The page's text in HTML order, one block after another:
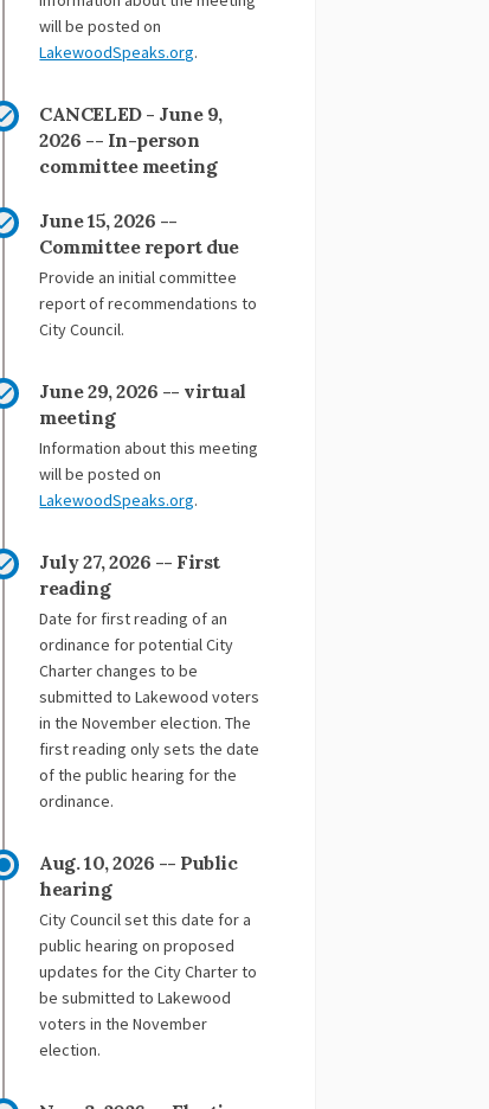
will be posted on
LakewoodSpeaks.org(External link)
.
CANCELED - June 9,
2026 -- In-person
committee meeting
June 15, 2026 --
Committee report due
Provide an initial committee
report of recommendations to
City Council.
June 29, 2026 -- virtual
meeting
Information about this meeting
will be posted on
LakewoodSpeaks.org(External link)
.
July 27, 2026 -- First
reading
Date for first reading of an
ordinance for potential City
Charter changes to be
submitted to Lakewood voters
in the November election. The
first reading only sets the date
of the public hearing for the
ordinance.
Aug. 10, 2026 -- Public
hearing
City Council set this date for a
public hearing on proposed
updates for the City Charter to
be submitted to Lakewood
voters in the November
election.